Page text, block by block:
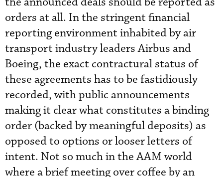
orders at all. In the stringent financial
reporting environment inhabited by air
transport industry leaders Airbus and
Boeing, the exact contractural status of
these agreements has to be fastidiously
recorded, with public announcements
making it clear what constitutes a binding
order (backed by meaningful deposits) as
opposed to options or looser letters of
intent. Not so much in the AAM world
where a brief meeting over coffee by an